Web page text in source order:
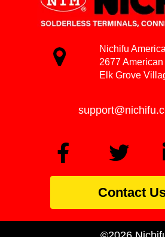
Nichifu
2677
Elk Grove
Contact